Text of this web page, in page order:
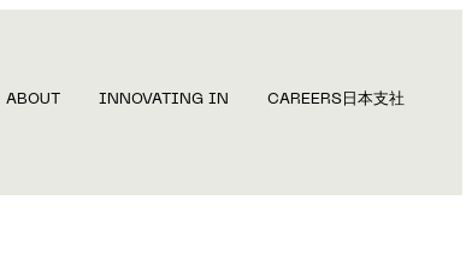
ABOUT INNOVATING IN CAREERS 日本支社